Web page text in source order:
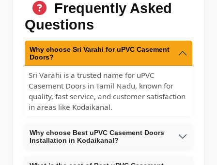
Frequently Asked
Questions
Why choose Sri Varahi for uPVC Casement
Doors?
Sri Varahi is a trusted name for uPVC
Casement Doors in Tamil Nadu, known for
quality, fast service, and customer satisfaction
in areas like Kodaikanal.
Why choose Best uPVC Casement Doors
Installation in Kodaikanal?